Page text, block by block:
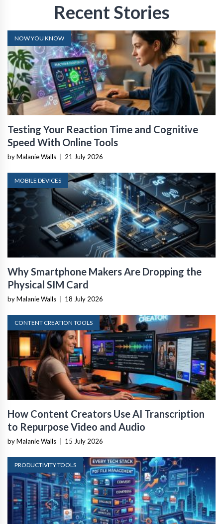
Recent Stories
NOW YOU KNOW
Testing Your Reaction Time and Cognitive
Speed With Online Tools
by Malanie Walls 21 July 2026
MOBILE DEVICES
Why Smartphone Makers Are Dropping the
Physical SIM Card
by Malanie Walls 18 July 2026
CONTENT CREATION TOOLS
How Content Creators Use AI Transcription
to Repurpose Video and Audio
by Malanie Walls 15 July 2026
PRODUCTIVITY TOOLS